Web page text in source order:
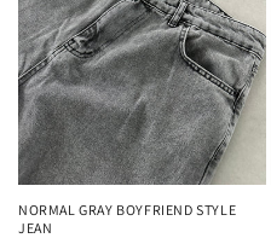
NORMAL GRAY BOYFRIEND STYLE
JEAN